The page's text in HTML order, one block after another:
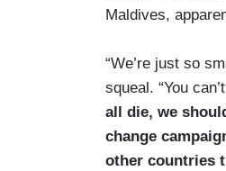
Maldives,
“We’re just so
squeal. “You
all die, we
change
other countries